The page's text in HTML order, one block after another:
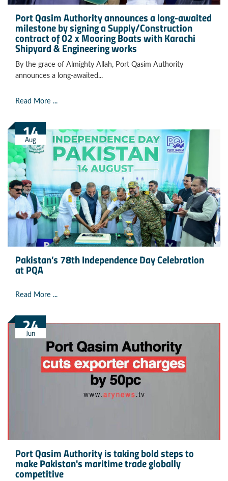
Port Qasim Authority announces a long-awaited
milestone by signing a Supply/Construction
contract of 02 x Mooring Boats with Karachi
Shipyard & Engineering works
By the grace of Almighty Allah, Port Qasim Authority
announces a long-awaited...
Read More ...
14
Aug
Pakistan’s 78th Independence Day Celebration
at PQA
Read More ...
24
Jun
Port Qasim Authority is taking bold steps to
make Pakistan's maritime trade globally
competitive